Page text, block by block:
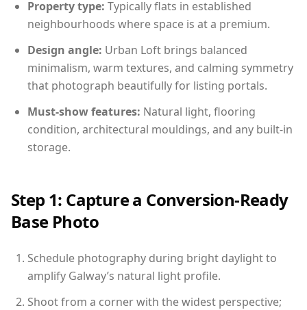
Property type: Typically flats in established
neighbourhoods where space is at a premium.
Design angle: Urban Loft brings balanced
minimalism, warm textures, and calming symmetry
that photograph beautifully for listing portals.
Must-show features: Natural light, flooring
condition, architectural mouldings, and any built-in
storage.
Step 1: Capture a Conversion-Ready
Base Photo
Schedule photography during bright daylight to
amplify Galway’s natural light profile.
Shoot from a corner with the widest perspective;